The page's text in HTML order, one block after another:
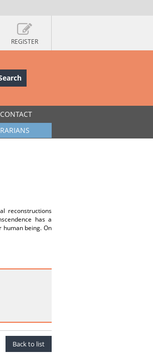
REGISTER
CONTACT
reconstructions
has a
being. On
Back to list